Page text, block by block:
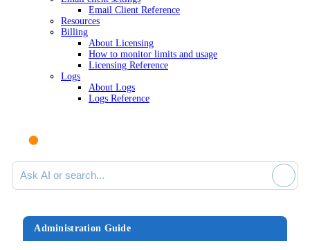
Email Client Reference
Resources
Billing
About Licensing
How to monitor limits and usage
Licensing Reference
Logs
About Logs
Logs Reference
Ask AI or search documentation
Administration Guide